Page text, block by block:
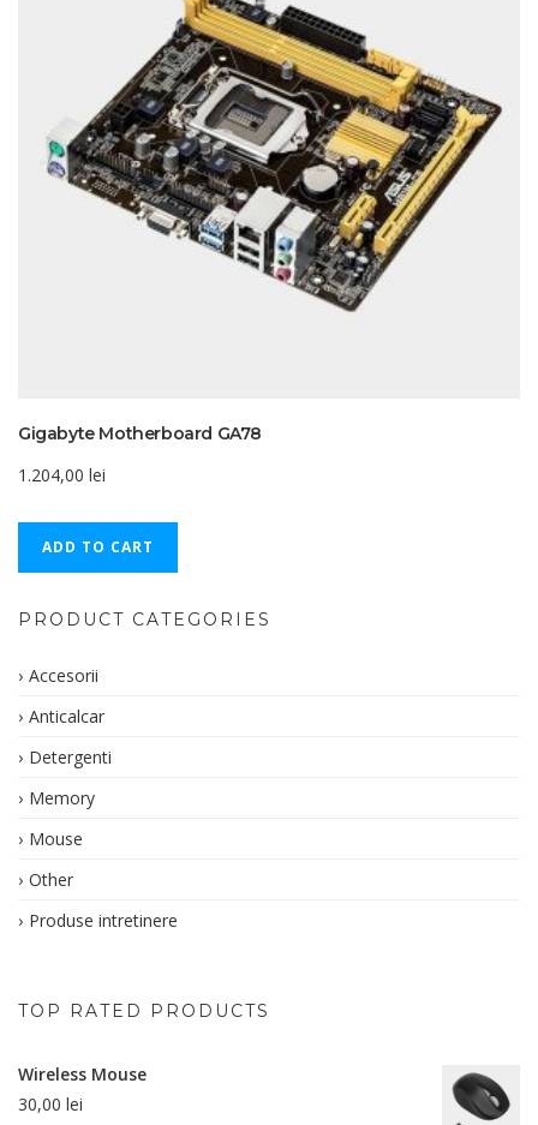
Gigabyte Motherboard GA78
1.204,00 lei
ADD TO CART
PRODUCT CATEGORIES
Accesorii
Anticalcar
Detergenti
Memory
Mouse
Other
Produse intretinere
TOP RATED PRODUCTS
Wireless Mouse
30,00 lei